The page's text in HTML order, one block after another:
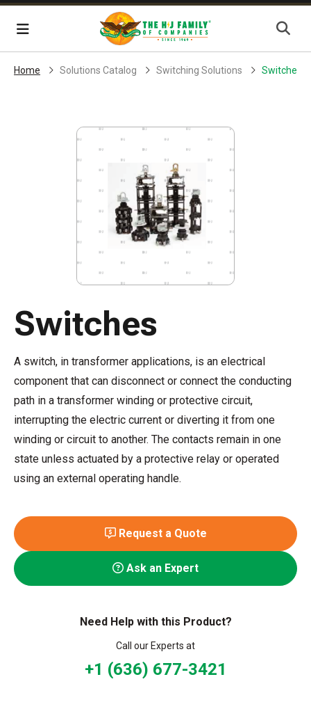
Skip Navigation
Menu
Home Solutions Catalog Switching Solutions Switches
Switches
A switch, in transformer applications, is an electrical
component that can disconnect or connect the conducting
path in a transformer winding or protective circuit,
interrupting the electric current or diverting it from one
winding or circuit to another. The contacts remain in one
state unless actuated by a protective relay or operated
using an external operating handle.
Request a Quote
Ask an Expert
Need Help with this Product?
Call our Experts at
+1 (636) 677-3421